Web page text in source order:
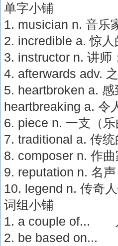
单字小铺
1. musician n. 音乐
2. incredible a. 惊
3. instructor n. 讲师
4. afterwards adv.
5. heartbroken a. 感
heartbreaking a. 令
6. piece n. 一支（
7. traditional a. 传统
8. composer n. 作曲
9. reputation n. 名声
10. legend n. 传奇
词组小铺
1. a couple of...
2. be based